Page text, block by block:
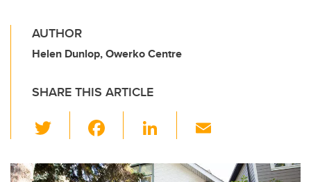
AUTHOR
Helen Dunlop, Owerko Centre
SHARE THIS ARTICLE
wi
tt c
Li
k ail